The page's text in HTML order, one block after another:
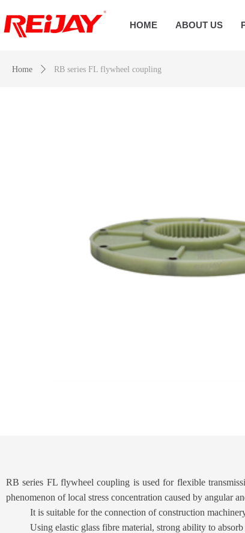
HOME ABOUT US
Home ꄲ RB series FL flywheel coupling
RB series FL flywheel coupling is used for flexible
phenomenon of local stress concentration caused by angular
It is suitable for the connection of construction
Using elastic glass fibre material, strong ability to